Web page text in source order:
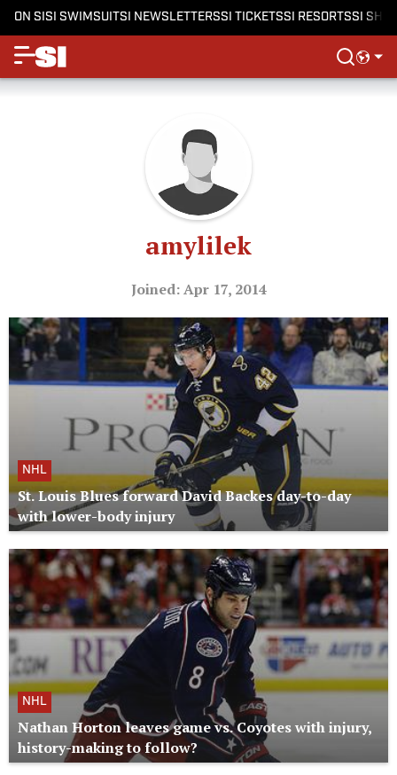
ON SISI SWIMSUITSI NEWSLETTERSSI TICKETSSI RESORTSSI
amylilek
Joined: Apr 17, 2014
NHL
St. Louis Blues forward David Backes day-to-day
with lower-body injury
NHL
Nathan Horton leaves game vs. Coyotes with injury,
history-making to follow?